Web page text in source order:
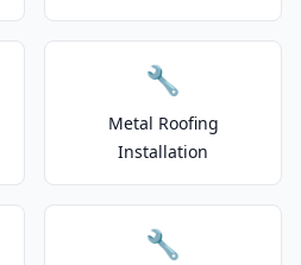
🔧
Metal Roofing
Installation
🔧